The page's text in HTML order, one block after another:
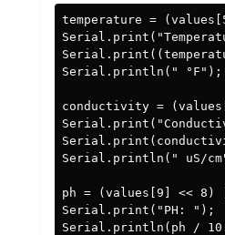
temperature =
Serial.println(" °F");
conductivity =
Serial.println(" uS/
ph = (values[9] << 8)
Serial.print("PH: ");
Serial.println(ph /